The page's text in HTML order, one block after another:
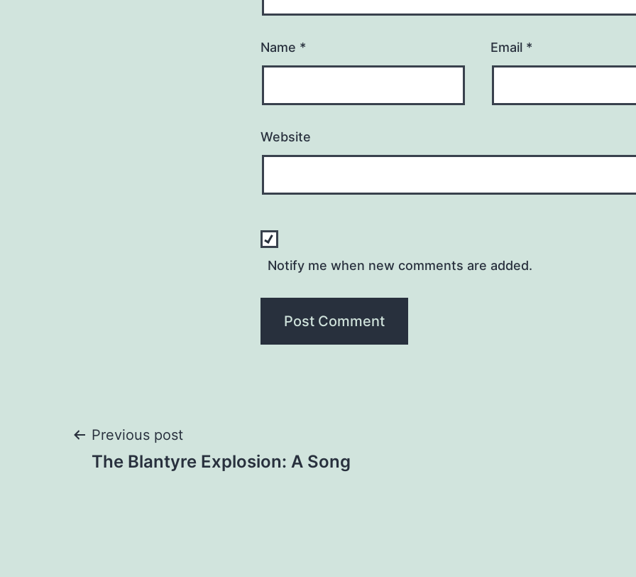
Name * Email *
Website
Notify me when new comments are added.
Post
Previous post
The Blantyre Explosion: A Song